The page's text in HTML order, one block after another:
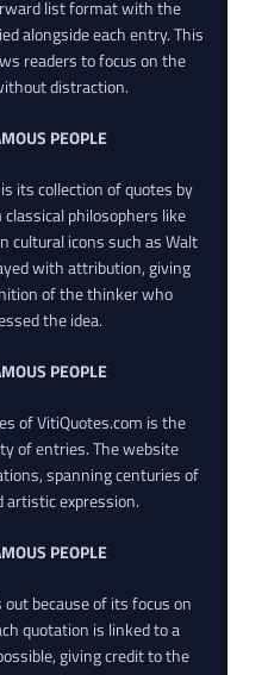
list format with the
alongside each entry. This
readers to focus on the
distraction.
PEOPLE
its collection of quotes by
philosophers like
cultural icons such as Walt
with attribution, giving
of the thinker who
the idea.
PEOPLE
of VitiQuotes.com is the
of entries. The website
spanning centuries of
expression.
PEOPLE
because of its focus on
quotation is linked to a
giving credit to the